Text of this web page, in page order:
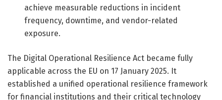
achieve measurable reductions in incident
frequency, downtime, and vendor-related
exposure.
The Digital Operational Resilience Act became fully
applicable across the EU on 17 January 2025. It
established a unified operational resilience framework
for financial institutions and their critical technology